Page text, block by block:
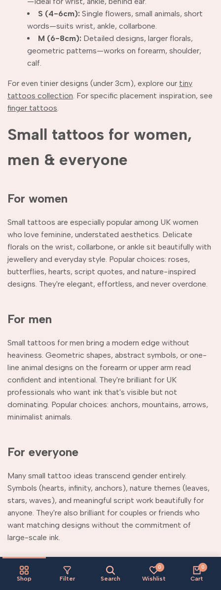
S (4-6cm): Single flowers, small animals, short
words—suits wrist, ankle, collarbone.
M (6-8cm): Detailed designs, larger florals,
geometric patterns—works on forearm, shoulder,
calf.
For even tinier designs (under 3cm), explore our tiny
tattoos collection . For specific placement inspiration, see
finger tattoos
Small tattoos for women,
men & everyone
For women
Small tattoos are especially popular among UK women
who love feminine, understated aesthetics. Delicate
florals on the wrist, collarbone, or ankle sit beautifully with
jewellery and everyday style. Popular choices: roses,
butterflies, hearts, script quotes, and nature-inspired
designs. They're elegant, effortless, and never overdone.
For men
Small tattoos for men bring a modern edge without
heaviness. Geometric shapes, abstract symbols, or one-
line animal designs on the forearm or upper arm read
confident and intentional. They're brilliant for UK
professionals who want ink that's visible but not
dominating. Popular choices: anchors, mountains, arrows,
minimalist animals.
For everyone
Many small tattoo ideas transcend gender entirely.
Symbols (hearts, infinity, anchors), nature themes (leaves,
stars, waves), and meaningful script work beautifully for
anyone. They're also brilliant for couples or friends who
want matching designs without the commitment of
large-scale ink.
Why try temporary small
Shop Filter Search
0
Wishlist
0
Cart